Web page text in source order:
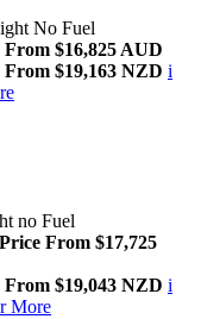
No Fuel
From $16,825 AUD
From $19,163 NZD i
no Fuel
From $17,725
From $19,043 NZD i
More